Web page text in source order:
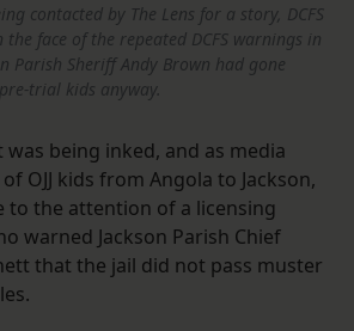
contacted by The Lens for a story, DCFS
face of the repeated DCFS warnings in
Parish Sheriff Andy Brown had gone
trial kids anyway.
was being inked, and as media
OJJ kids from Angola to Jackson,
to the attention of a licensing
warned Jackson Parish Chief
that the jail did not pass muster